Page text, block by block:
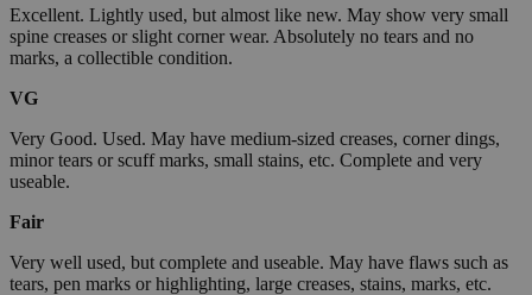
Excellent. Lightly used, but almost like new. May show very small
spine creases or slight corner wear. Absolutely no tears and no
marks, a collectible condition.
VG
Very Good. Used. May have medium-sized creases, corner dings,
minor tears or scuff marks, small stains, etc. Complete and very
useable.
Fair
Very well used, but complete and useable. May have flaws such as
tears, pen marks or highlighting, large creases, stains, marks, etc.